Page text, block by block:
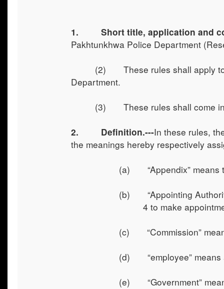
1. Short title, application and
Pakhtunkhwa Police Department
(2) These rules shall apply to
Department.
(3) These rules shall come
2. Definition.---In these rules,
the meanings hereby respectively
(a) “Appendix” means
(b) “Appointing
4 to make
(c) “Commission”
(d) “employee” means
(e) “Government”